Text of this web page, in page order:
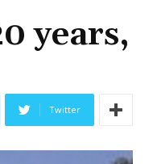
years,
Twitter